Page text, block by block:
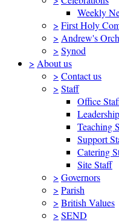
Weekly
> First Holy
> Andrew's
> Synod
> About us
> Contact us
> Staff
Office
Teaching
Support
Catering
Site Staff
> Governors
> Parish
> British Values
> SEND